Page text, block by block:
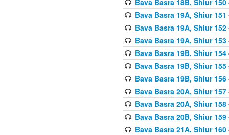
Bava Basra 19A, Shiur
Bava Basra 19A, Shiur
Bava Basra 19A, Shiur
Bava Basra 19B, Shiur
Bava Basra 19B, Shiur
Bava Basra 19B, Shiur
Bava Basra 20A, Shiur
Bava Basra 20A, Shiur
Bava Basra 20B, Shiur
Bava Basra 21A, Shiur